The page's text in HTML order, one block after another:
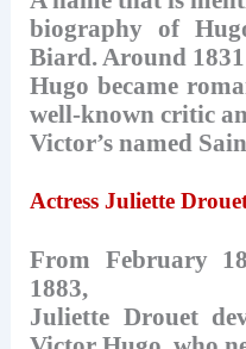
biography of
Biard. Around 1831
Hugo became
well-known critic
Victor’s named
Actress Juliette
From February
1883,
Juliette Drouet